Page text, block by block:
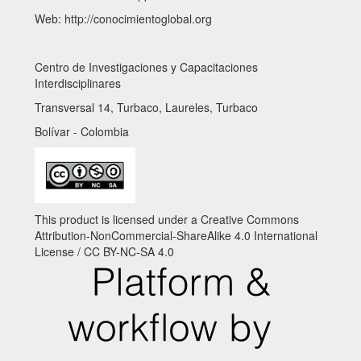
Web: http://conocimientoglobal.org
Centro de Investigaciones y Capacitaciones
Interdisciplinares
Transversal 14, Turbaco, Laureles, Turbaco
Bolívar - Colombia
This product is licensed under a Creative Commons
Attribution-NonCommercial-ShareAlike 4.0 International
License / CC BY-NC-SA 4.0